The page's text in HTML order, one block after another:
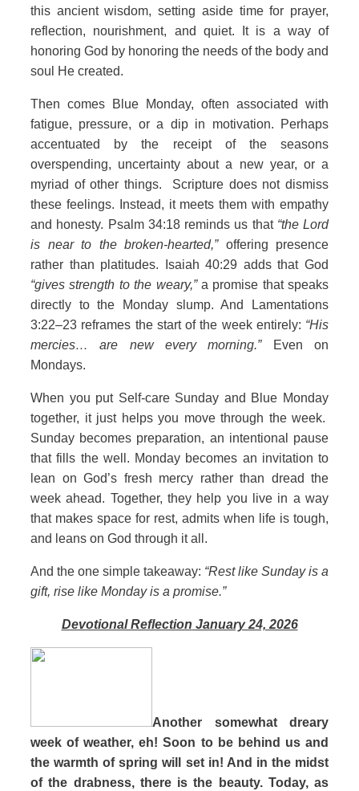
this ancient wisdom, setting aside time for prayer,
reflection, nourishment, and quiet. It is a way of
honoring God by honoring the needs of the body and
soul He created.
Then comes Blue Monday, often associated with
fatigue, pressure, or a dip in motivation. Perhaps
accentuated by the receipt of the seasons
overspending, uncertainty about a new year, or a
myriad of other things. Scripture does not dismiss
these feelings. Instead, it meets them with empathy
and honesty. Psalm 34:18 reminds us that “the Lord
is near to the broken-hearted,”offering presence
rather than platitudes. Isaiah 40:29 adds that God
“gives strength to the weary,”a promise that speaks
directly to the Monday slump. And Lamentations
3:22–23 reframes the start of the week entirely: “His
mercies… are new every morning.”Even on
Mondays.
When you put Self‑care Sunday and Blue Monday
together, it just helps you move through the week.
Sunday becomes preparation, an intentional pause
that fills the well. Monday becomes an invitation to
lean on God’s fresh mercy rather than dread the
week ahead. Together, they help you live in a way
that makes space for rest, admits when life is tough,
and leans on God through it all.
And the one simple takeaway: “Rest like Sunday is a
gift, rise like Monday is a promise.”
Devotional Reflection January 24, 2026
Another somewhat dreary
week of weather, eh! Soon to be behind us and
the warmth of spring will set in! And in the midst
of the drabness, there is the beauty. Today, as